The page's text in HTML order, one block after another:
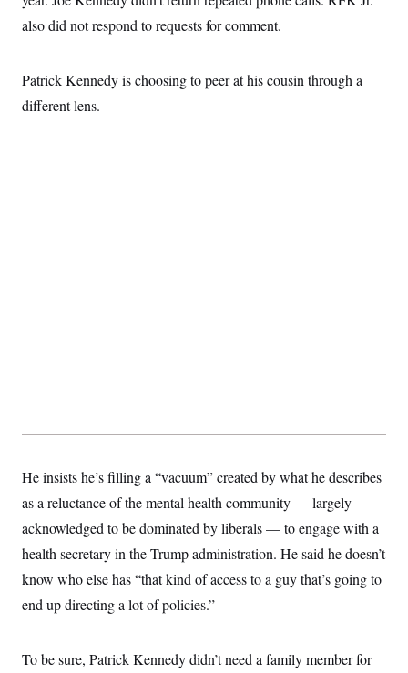
also did not respond to requests for comment.
Patrick Kennedy is choosing to peer at his cousin through a
different lens.
He insists he’s filling a “vacuum” created by what he describes
as a reluctance of the mental health community — largely
acknowledged to be dominated by liberals — to engage with a
health secretary in the Trump administration. He said he doesn’t
know who else has “that kind of access to a guy that’s going to
end up directing a lot of policies.”
To be sure, Patrick Kennedy didn’t need a family member for